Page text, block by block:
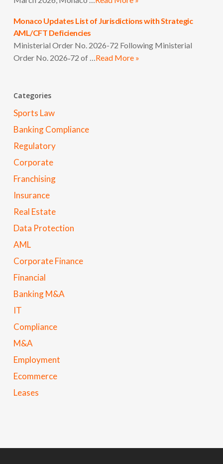
Monaco Updates List of Jurisdictions with Strategic
AML/CFT Deficiencies
Ministerial Order No. 2026-72 Following Ministerial
Order No. 2026‑72 of …Read More »
Categories
Sports Law
Banking Compliance
Regulatory
Corporate
Franchising
Insurance
Real Estate
Data Protection
AML
Corporate Finance
Financial
Banking M&A
IT
Compliance
M&A
Employment
Ecommerce
Leases